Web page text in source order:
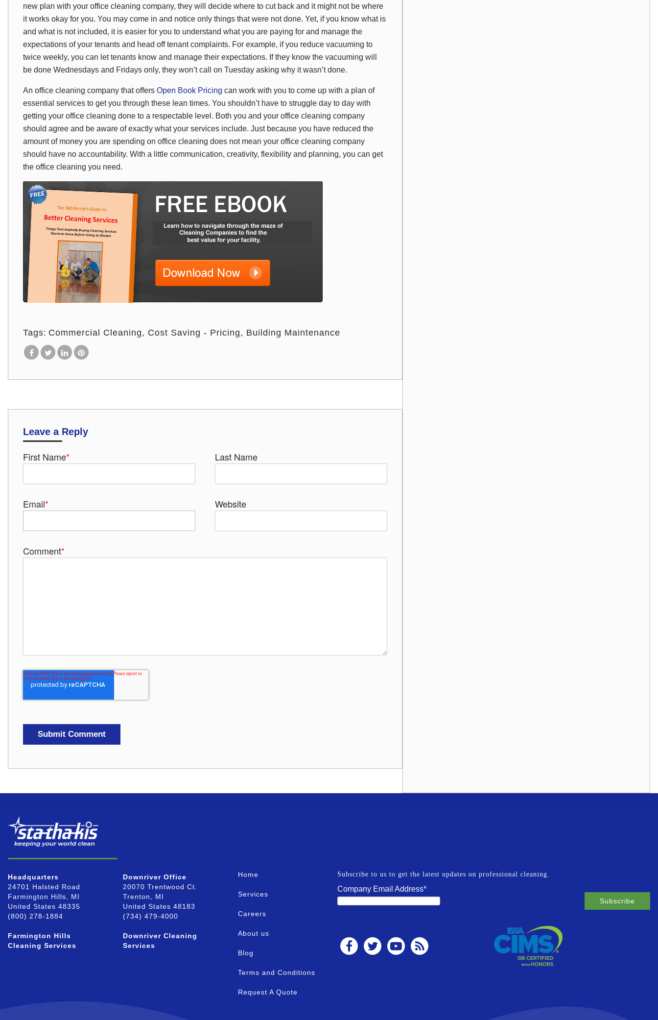
new plan with your office cleaning company, they will decide where to cut back and it might not be where
it works okay for you. You may come in and notice only things that were not done. Yet, if you know what is
and what is not included, it is easier for you to understand what you are paying for and manage the
expectations of your tenants and head off tenant complaints. For example, if you reduce vacuuming to
twice weekly, you can let tenants know and manage their expectations. If they know the vacuuming will
be done Wednesdays and Fridays only, they won’t call on Tuesday asking why it wasn’t done.
An office cleaning company that offers Open Book Pricing can work with you to come up with a plan of
essential services to get you through these lean times. You shouldn’t have to struggle day to day with
getting your office cleaning done to a respectable level. Both you and your office cleaning company
should agree and be aware of exactly what your services include. Just because you have reduced the
amount of money you are spending on office cleaning does not mean your office cleaning company
should have no accountability. With a little communication, creativity, flexibility and planning, you can get
the office cleaning you need.
Tags: Commercial Cleaning Cost Saving - Pricing Building Maintenance
Leave a Reply
First Name* Last Name
Email* Website
Comment*
Headquarters
24701 Halsted Road
Farmington Hills, MI
United States 48335
(800) 278-1884
Farmington Hills
Cleaning Services
Downriver Office
20070 Trentwood Ct.
Trenton, MI
United States 48183
(734) 479-4000
Downriver Cleaning
Services
Home
Services
Careers
About us
Blog
Terms and Conditions
Request A Quote
Subscribe to us to get the latest updates on professional cleaning.
Company Email Address*